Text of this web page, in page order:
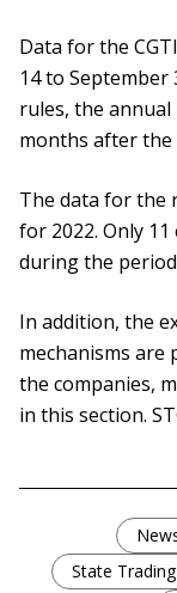
Data for the
14 to September
rules, the
months after the
The data for the
for 2022. Only
during the
In addition, the
mechanisms are
the companies,
in this section.
State